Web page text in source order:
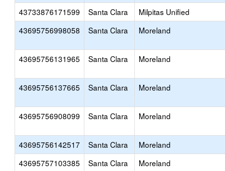
43733876171599 Santa Clara Milpitas Unified
43695756998058
Santa Clara Moreland
43695756131965 Santa Clara Moreland
43695756137665 Santa Clara Moreland
43695756908099 Santa Clara Moreland
43695756142517 Santa Clara Moreland
43695757103385
Santa Clara Moreland